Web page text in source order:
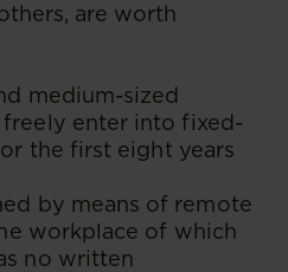
are worth
medium-sized
freely enter into fixed-
the first eight years
by means of remote
workplace of which
no written